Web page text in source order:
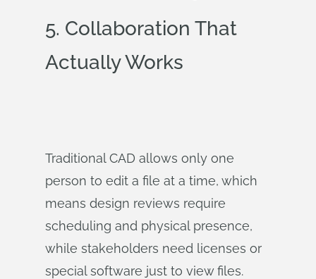
5. Collaboration That
Actually Works
Traditional CAD allows only one
person to edit a file at a time, which
means design reviews require
scheduling and physical presence,
while stakeholders need licenses or
special software just to view files.